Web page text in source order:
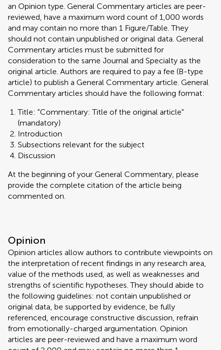
an Opinion type. General Commentary articles are peer-
reviewed, have a maximum word count of 1,000 words
and may contain no more than 1 Figure/Table. They
should not contain unpublished or original data. General
Commentary articles must be submitted for
consideration to the same Journal and Specialty as the
original article. Authors are required to pay a fee (B-type
article) to publish a General Commentary article. General
Commentary articles should have the following format:
Title: "Commentary: Title of the original article"
(mandatory)
Introduction
Subsections relevant for the subject
Discussion
At the beginning of your General Commentary, please
provide the complete citation of the article being
commented on.
Opinion
Opinion articles allow authors to contribute viewpoints on
the interpretation of recent findings in any research area,
value of the methods used, as well as weaknesses and
strengths of scientific hypotheses. They should abide to
the following guidelines: not contain unpublished or
original data, be supported by evidence, be fully
referenced, encourage constructive discussion, refrain
from emotionally-charged argumentation. Opinion
articles are peer-reviewed and have a maximum word